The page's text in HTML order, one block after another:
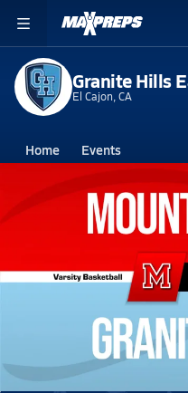
Granite Hills
El Cajon, CA
Home Events
California Granite Hills
Granite Hills
Boys V. Basketball
Feb 7, 2026 • 4.7k Views
02/6 Highlights vs